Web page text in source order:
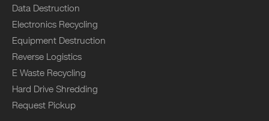
Data Destruction
Electronics Recycling
Equipment Destruction
Reverse Logistics
E Waste Recycling
Hard Drive Shredding
Request Pickup